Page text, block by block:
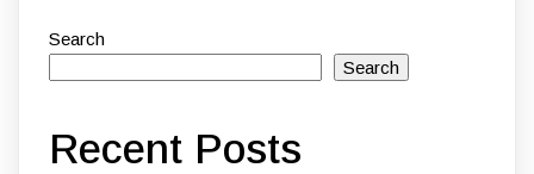
Search
Search
Recent Posts